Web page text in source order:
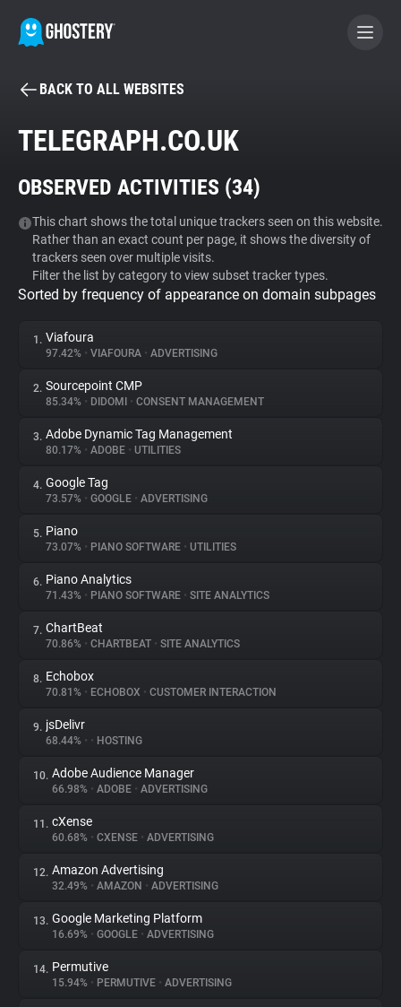
BECOME A CONTRIBUTOR
Tracker & Ad Blocker
WhoTracks.Me
Privacy Digest
About
Trackers
Websites
Explorer
Tracking Reach
BACK TO ALL WEBSITES
TELEGRAPH.CO.UK
OBSERVED ACTIVITIES (34)
This chart shows the total unique trackers seen on this website.
Rather than an exact count per page, it shows the diversity of
trackers seen over multiple visits.
Filter the list by category to view subset tracker types.
Sorted by frequency of appearance on domain subpages
1. Viafoura
97.42% • VIAFOURA • ADVERTISING
2. Sourcepoint CMP
85.34% • DIDOMI • CONSENT MANAGEMENT
3. Adobe Dynamic Tag Management
80.17% • ADOBE • UTILITIES
4. Google Tag
73.57% • GOOGLE • ADVERTISING
5. Piano
73.07% • PIANO SOFTWARE • UTILITIES
6. Piano Analytics
71.43% • PIANO SOFTWARE • SITE ANALYTICS
7. ChartBeat
70.86% • CHARTBEAT • SITE ANALYTICS
8. Echobox
70.81% • ECHOBOX • CUSTOMER INTERACTION
9. jsDelivr
68.44% • • HOSTING
10. Adobe Audience Manager
66.98% • ADOBE • ADVERTISING
11. cXense
60.68% • CXENSE • ADVERTISING
12. Amazon Advertising
32.49% • AMAZON • ADVERTISING
13. Google Marketing Platform
16.69% • GOOGLE • ADVERTISING
14. Permutive
15.94% • PERMUTIVE • ADVERTISING